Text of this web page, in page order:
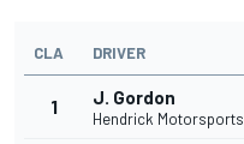
CLA DRIVER
1 J. Gordon
Hendrick Motorsports